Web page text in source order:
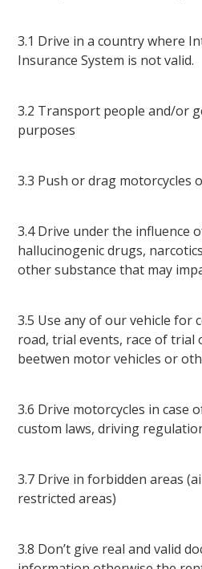
3.1 Drive in a country where
Insurance System is not valid.
3.2 Transport people and/or
purposes
3.3 Push or drag motorcycles
3.4 Drive under the influence
hallucinogenic drugs,
other substance that may
3.5 Use any of our vehicle for
road, trial events, race of trial
beetwen motor vehicles or
3.6 Drive motorcycles in case
custom laws, driving
3.7 Drive in forbidden areas
restricted areas)
3.8 Don’t give real and valid